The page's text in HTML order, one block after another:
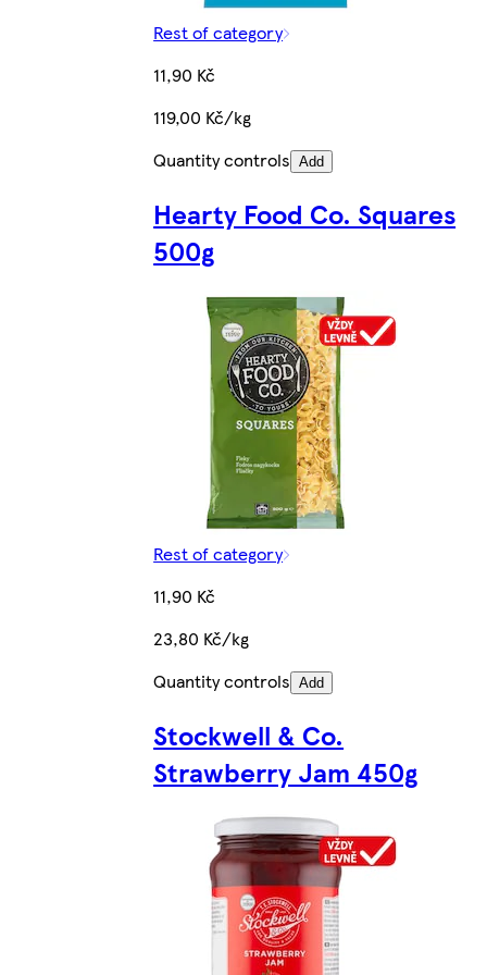
Rest of category
11,90 Kč
119,00 Kč/kg
Quantity controls Add
Hearty Food Co. Squares
500g
Rest of category
11,90 Kč
23,80 Kč/kg
Quantity controls Add
Stockwell & Co.
Strawberry Jam 450g